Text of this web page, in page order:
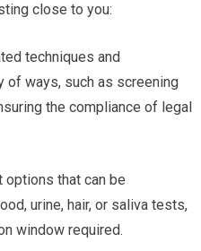
close to you:
techniques and
of ways, such as screening
the compliance of legal
that can be
urine, hair, or saliva tests,
window required.